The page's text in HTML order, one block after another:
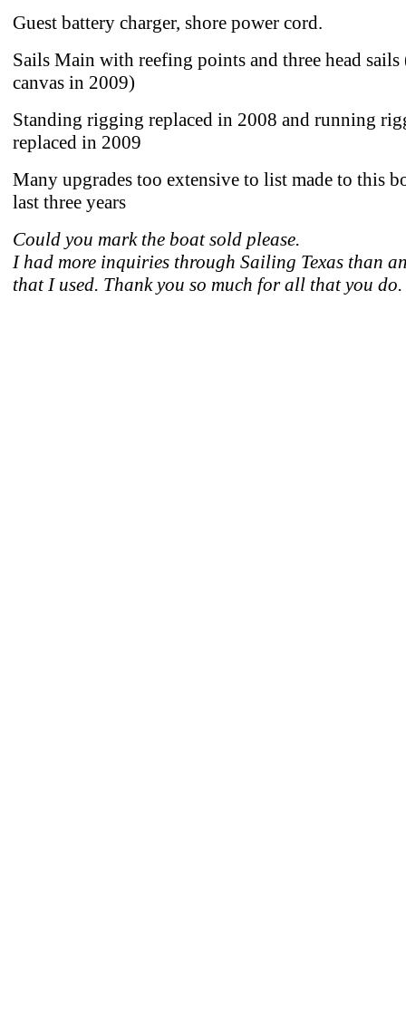
Guest battery charger, shore power cord.
Sails Main with reefing points and three head sails
canvas in 2009)
Standing rigging replaced in 2008 and running
replaced in 2009
Many upgrades too extensive to list made to this
last three years
Could you mark the boat sold please.
I had more inquiries through Sailing Texas than
that I used. Thank you so much for all that you do.